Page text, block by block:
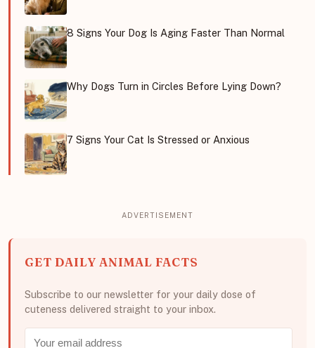
8 Signs Your Dog Is Aging Faster Than Normal
Why Dogs Turn in Circles Before Lying Down?
7 Signs Your Cat Is Stressed or Anxious
GET DAILY ANIMAL FACTS
Subscribe to our newsletter for your daily dose of
cuteness delivered straight to your inbox.